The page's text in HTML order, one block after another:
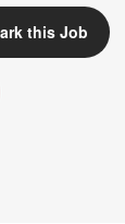
this Job